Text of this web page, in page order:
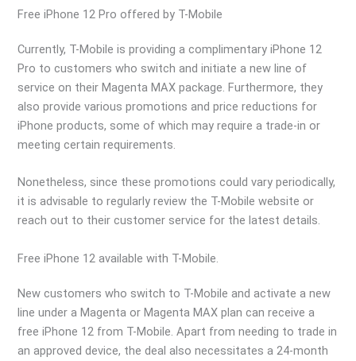
Free iPhone 12 Pro offered by T-Mobile
Currently, T-Mobile is providing a complimentary iPhone 12
Pro to customers who switch and initiate a new line of
service on their Magenta MAX package. Furthermore, they
also provide various promotions and price reductions for
iPhone products, some of which may require a trade-in or
meeting certain requirements.
Nonetheless, since these promotions could vary periodically,
it is advisable to regularly review the T-Mobile website or
reach out to their customer service for the latest details.
Free iPhone 12 available with T-Mobile.
New customers who switch to T-Mobile and activate a new
line under a Magenta or Magenta MAX plan can receive a
free iPhone 12 from T-Mobile. Apart from needing to trade in
an approved device, the deal also necessitates a 24-month